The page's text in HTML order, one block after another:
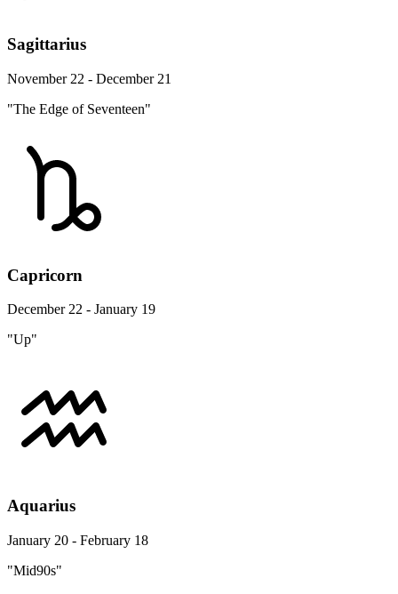
Sagittarius
November 22 - December 21
"The Edge of Seventeen"
Capricorn
December 22 - January 19
"Up"
Aquarius
January 20 - February 18
"Mid90s"